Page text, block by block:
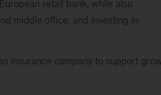
retail bank, while also
middle office, and investing in
insurance company to support